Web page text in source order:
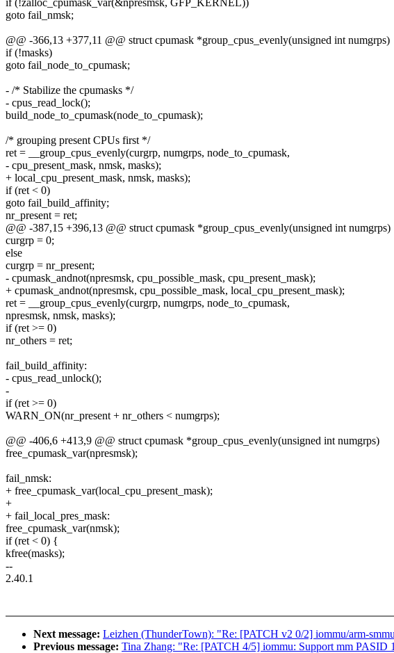
if (!zalloc_cpumask_var(&npresmsk, GFP_KERNEL))
goto fail_nmsk;
@@ -366,13 +377,11 @@ struct cpumask *group_cpus_evenly(unsigned int numgrps)
if (!masks)
goto fail_node_to_cpumask;
- /* Stabilize the cpumasks */
- cpus_read_lock();
build_node_to_cpumask(node_to_cpumask);
/* grouping present CPUs first */
ret = __group_cpus_evenly(curgrp, numgrps, node_to_cpumask,
- cpu_present_mask, nmsk, masks);
+ local_cpu_present_mask, nmsk, masks);
if (ret < 0)
goto fail_build_affinity;
nr_present = ret;
@@ -387,15 +396,13 @@ struct cpumask *group_cpus_evenly(unsigned int numgrps)
curgrp = 0;
else
curgrp = nr_present;
- cpumask_andnot(npresmsk, cpu_possible_mask, cpu_present_mask);
+ cpumask_andnot(npresmsk, cpu_possible_mask, local_cpu_present_mask);
ret = __group_cpus_evenly(curgrp, numgrps, node_to_cpumask,
npresmsk, nmsk, masks);
if (ret >= 0)
nr_others = ret;
fail_build_affinity:
- cpus_read_unlock();
-
if (ret >= 0)
WARN_ON(nr_present + nr_others < numgrps);
@@ -406,6 +413,9 @@ struct cpumask *group_cpus_evenly(unsigned int numgrps)
free_cpumask_var(npresmsk);
fail_nmsk:
+ free_cpumask_var(local_cpu_present_mask);
+
+ fail_local_pres_mask:
free_cpumask_var(nmsk);
if (ret < 0) {
kfree(masks);
--
2.40.1
Next message: Leizhen (ThunderTown): "Re: [PATCH v2 0/2] iommu/arm-
Previous message: Tina Zhang: "Re: [PATCH 4/5] iommu: Support mm PASID